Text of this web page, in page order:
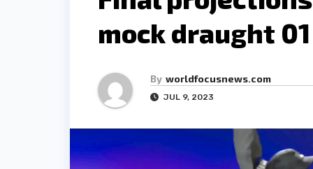
mock draught 01
By worldfocusnews.com
JUL 9, 2023